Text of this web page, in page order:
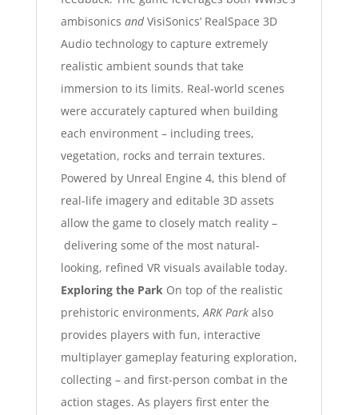
ambisonics and VisiSonics’ RealSpace 3D
Audio technology to capture extremely
realistic ambient sounds that take
immersion to its limits. Real-world scenes
were accurately captured when building
each environment – including trees,
vegetation, rocks and terrain textures.
Powered by Unreal Engine 4, this blend of
real-life imagery and editable 3D assets
allow the game to closely match reality –
delivering some of the most natural-
looking, refined VR visuals available today.
Exploring the Park On top of the realistic
prehistoric environments, ARK Parkalso
provides players with fun, interactive
multiplayer gameplay featuring exploration,
collecting – and first-person combat in the
action stages. As players first enter the